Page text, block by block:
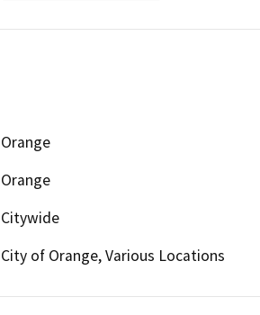
Orange
Orange
Citywide
City of Orange, Various Locations